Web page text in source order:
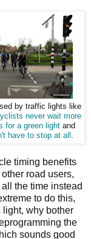
by traffic lights like
never wait more
for a green lightand
have to stop at all
timing benefits
road users,
the time instead
to do this,
light, why bother
the
sounds good